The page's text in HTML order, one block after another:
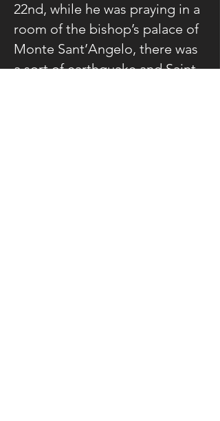
22nd, while he was praying in a
room of the bishop’s palace of
Monte Sant’Angelo, there was
a sort of earthquake and Saint